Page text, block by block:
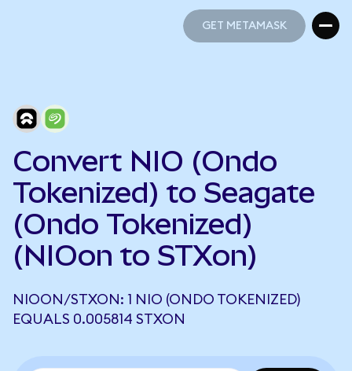
GET METAMASK
Convert NIO (Ondo
Tokenized) to Seagate
(Ondo Tokenized)
(NIOon to STXon)
NIOON/STXON: 1 NIO (ONDO TOKENIZED)
EQUALS 0.005814 STXON